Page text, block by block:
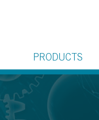
PRODUCTS